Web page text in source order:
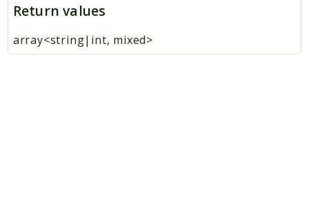
Return values
array<string|int, mixed>